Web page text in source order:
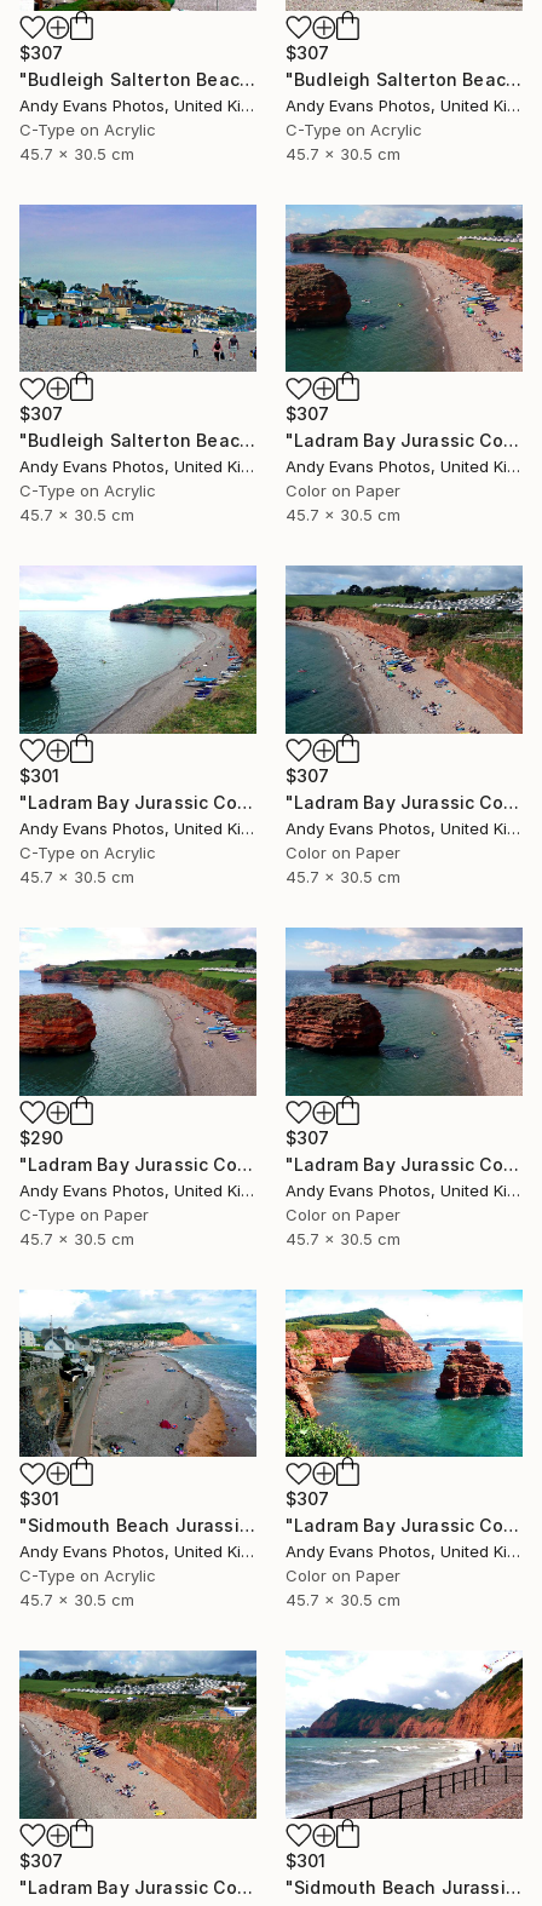
$307
"Budleigh Salterton Beach Devon England" Photograph
Andy Evans Photos, United Kingdom
C-Type on Acrylic
45.7 x 30.5 cm
$307
"Budleigh Salterton Beach Devon England" Photograph
Andy Evans Photos, United Kingdom
C-Type on Acrylic
45.7 x 30.5 cm
$307
"Budleigh Salterton Beach Devon England" Photograph
Andy Evans Photos, United Kingdom
C-Type on Acrylic
45.7 x 30.5 cm
$307
"Ladram Bay Jurassic Coast Devon England" Photograph
Andy Evans Photos, United Kingdom
Color on Paper
45.7 x 30.5 cm
$301
"Ladram Bay Jurassic Coast Devon England" Photograph
Andy Evans Photos, United Kingdom
C-Type on Acrylic
45.7 x 30.5 cm
$307
"Ladram Bay Jurassic Coast Devon England" Photograph
Andy Evans Photos, United Kingdom
Color on Paper
45.7 x 30.5 cm
$290
"Ladram Bay Jurassic Coast Devon England" Photograph
Andy Evans Photos, United Kingdom
C-Type on Paper
45.7 x 30.5 cm
$307
"Ladram Bay Jurassic Coast Devon England" Photograph
Andy Evans Photos, United Kingdom
Color on Paper
45.7 x 30.5 cm
$301
"Sidmouth Beach Jurassic Coast Devon England" Photograph
Andy Evans Photos, United Kingdom
C-Type on Acrylic
45.7 x 30.5 cm
$307
"Ladram Bay Jurassic Coast Devon England" Photograph
Andy Evans Photos, United Kingdom
Color on Paper
45.7 x 30.5 cm
$307
"Ladram Bay Jurassic Coast Devon England" Photograph
$301
"Sidmouth Beach Jurassic Coast Devon England" Photograph